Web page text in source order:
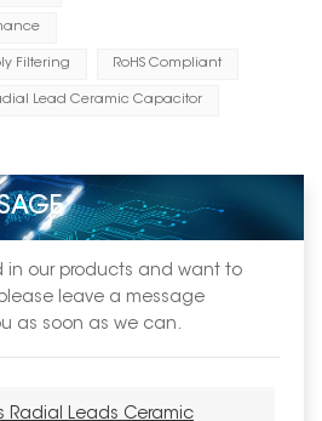
Filtering RoHS Compliant
Lead Ceramic Capacitor
in our products and want to
leave a message
as soon as we can.
Radial Leads Ceramic